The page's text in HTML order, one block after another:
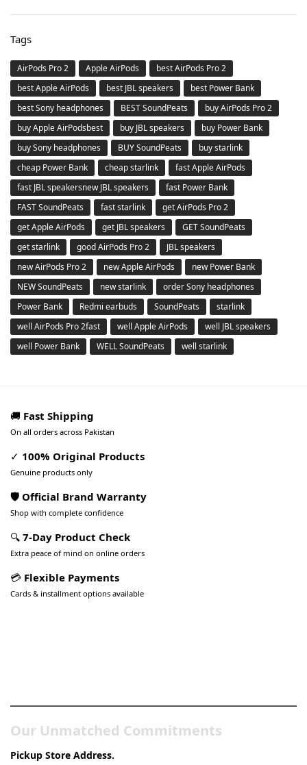
Tags
AirPods Pro 2 Apple AirPods
best AirPods Pro 2
best Apple AirPods
best JBL speakers
best Power Bank
best Sony headphones
BEST SoundPeats
buy AirPods Pro 2
buy Apple AirPodsbest
buy JBL speakers
buy Power Bank
buy Sony headphones
BUY SoundPeats
buy starlink
cheap Power Bank
cheap starlink
fast Apple AirPods
fast JBL speakersnew JBL speakers
fast Power Bank
FAST SoundPeats
fast starlink
get AirPods Pro 2
get Apple AirPods
get JBL speakers
GET SoundPeats
get starlink
good AirPods Pro 2
JBL speakers
new AirPods Pro 2
new Apple AirPods
new Power Bank
NEW SoundPeats
new starlink
order Sony headphones
Power Bank
Redmi earbuds SoundPeats
starlink
well AirPods Pro 2fast
well Apple AirPods
well JBL speakers
well Power Bank
WELL SoundPeats well starlink
🚚 Fast Shipping
On all orders across Pakistan
✓ 100% Original Products
Genuine products only
🛡️ Official Brand Warranty
Shop with complete confidence
🔍 7-Day Product Check
Extra peace of mind on online orders
💳 Flexible Payments
Cards & installment options available
Our Unmatched Commitments
Pickup Store Address.